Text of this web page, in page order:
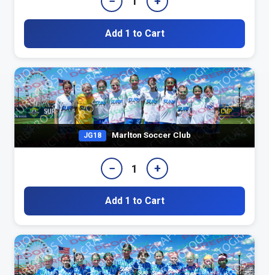
Add 1 to Cart
JG18 Marlton Soccer Club
− 1 +
Add 1 to Cart